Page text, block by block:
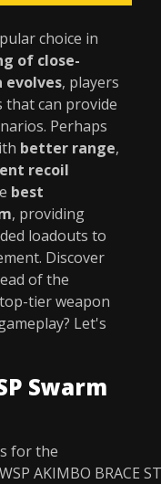
choice in
of close-
evolves, players
that can provide
Perhaps
better range,
recoil
best
, providing
loadouts to
Discover
of the
tier weapon
Let's
Swarm
for the
AKIMBO BRACE